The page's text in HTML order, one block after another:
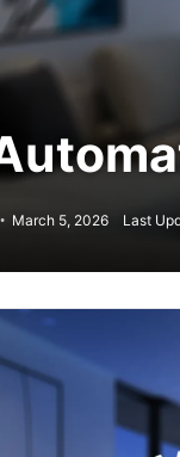
March 5, 2026 Last